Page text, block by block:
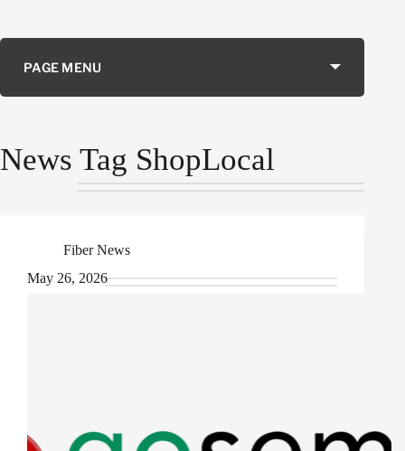
News Tag ShopLocal
Fiber News
May 26, 2026
PAGE MENU